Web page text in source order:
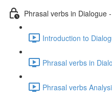
Phrasal verbs in Dialogue
Introduction to
Phrasal verbs in
Phrasal verbs